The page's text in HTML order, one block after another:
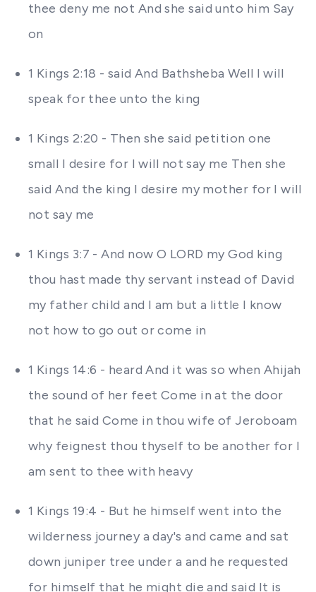
thee deny me not And she said unto him Say
on
1 Kings 2:18 - said And Bathsheba Well I will
speak for thee unto the king
1 Kings 2:20 - Then she said petition one
small I desire for I will not say me Then she
said And the king I desire my mother for I will
not say me
1 Kings 3:7 - And now O LORD my God king
thou hast made thy servant instead of David
my father child and I am but a little I know
not how to go out or come in
1 Kings 14:6 - heard And it was so when Ahijah
the sound of her feet Come in at the door
that he said Come in thou wife of Jeroboam
why feignest thou thyself to be another for I
am sent to thee with heavy
1 Kings 19:4 - But he himself went into the
wilderness journey a day's and came and sat
down juniper tree under a and he requested
for himself that he might die and said It is